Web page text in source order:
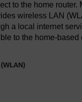
to the home router.
wireless LAN
a local internet
to the home-based